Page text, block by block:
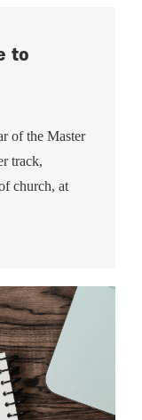
to
of the Master
track,
church, at